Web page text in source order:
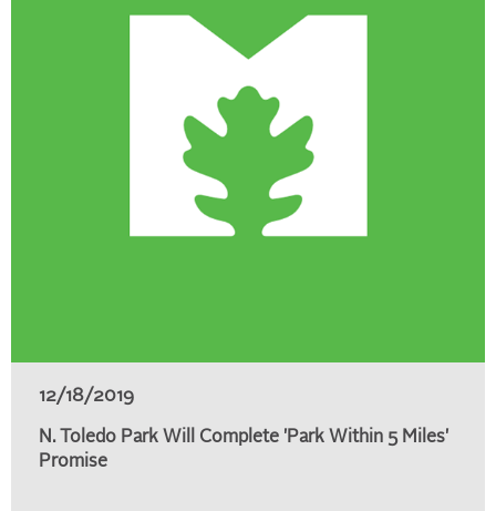
12/18/2019
N. Toledo Park Will Complete 'Park Within 5 Miles'
Promise